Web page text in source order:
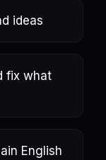
ideas
fix what
English